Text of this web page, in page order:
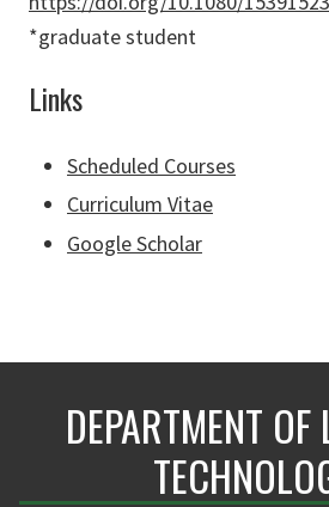
*graduate student
Links
Scheduled Courses
Curriculum Vitae
Google Scholar
DEPARTMENT OF